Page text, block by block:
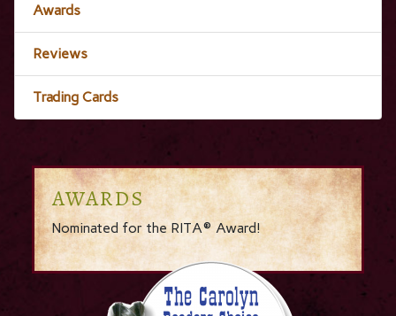
Awards
Reviews
Trading Cards
AWARDS
Nominated for the RITA® Award!